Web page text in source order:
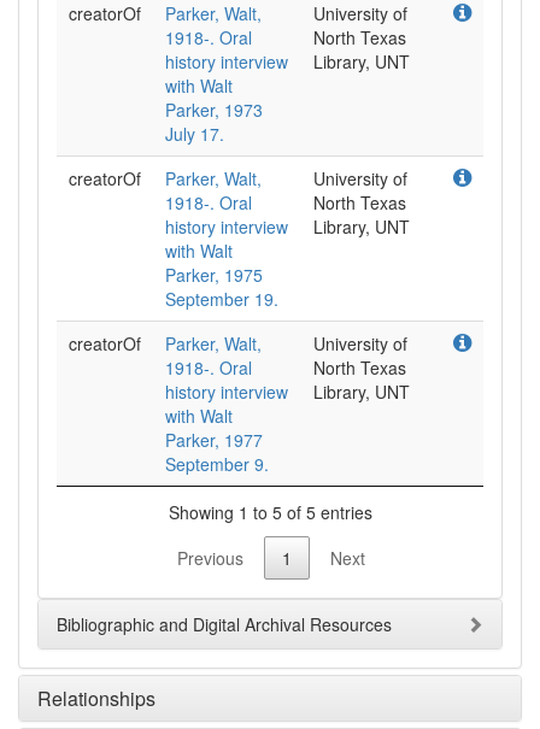
creatorOf
Parker, Walt,
1918-. Oral
history interview
with Walt
Parker, 1973
July 17.
University of
North Texas
Library, UNT
creatorOf
Parker, Walt,
1918-. Oral
history interview
with Walt
Parker, 1975
September 19.
University of
North Texas
Library, UNT
creatorOf
Parker, Walt,
1918-. Oral
history interview
with Walt
Parker, 1977
September 9.
University of
North Texas
Library, UNT
Showing 1 to 5 of 5 entries
Previous
1 Next
Bibliographic and Digital Archival Resources
Relationships